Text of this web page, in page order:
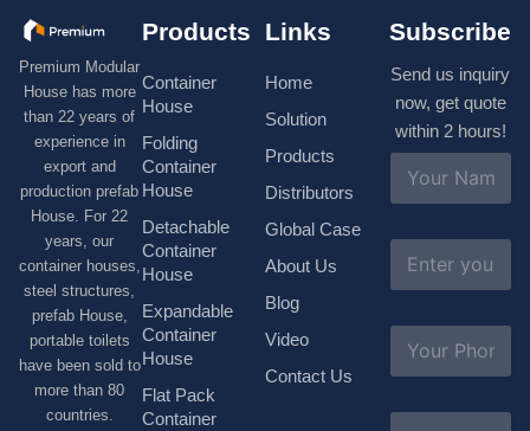
Premium Modular
House has more
than 22 years of
experience in
export and
production prefab
House. For 22
years, our
container houses,
steel structures,
prefab House,
portable toilets
have been sold to
more than 80
countries.
Products
Container
House
Folding
Container
House
Detachable
Container
House
Expandable
Container
House
Flat Pack
Container
Links
Home
Solution
Products
Distributors
Global Case
About Us
Blog
Video
Contact Us
Subscribe
Send us inquiry
now, get quote
within 2 hours!
m
*
a
l
b
e